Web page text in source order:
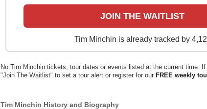
JOIN THE WAITLIST
Tim Minchin is already tracked by
No Tim Minchin tickets, tour dates or events listed at the current time.
"Join The Waitlist" to set a tour alert or register for our FREE weekly
Tim Minchin History and Biography